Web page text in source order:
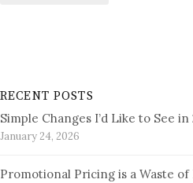
RECENT POSTS
Simple Changes I’d Like to See
January 24, 2026
Promotional Pricing is a Waste of